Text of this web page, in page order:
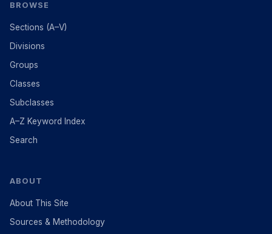
BROWSE
Sections (A–V)
Divisions
Groups
Classes
Subclasses
A–Z Keyword Index
Search
ABOUT
About This Site
Sources & Methodology